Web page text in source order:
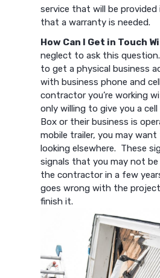
service that will be
that a warranty is needed.
How Can I Get in Touch
neglect to ask this
to get a physical business
with business phone and
contractor you’re working
only willing to give you a cell
Box or their business is
mobile trailer, you may
looking elsewhere. These
signals that you may not
the contractor in a few
goes wrong with the
finish it.